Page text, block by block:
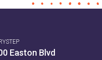
Easton Blvd